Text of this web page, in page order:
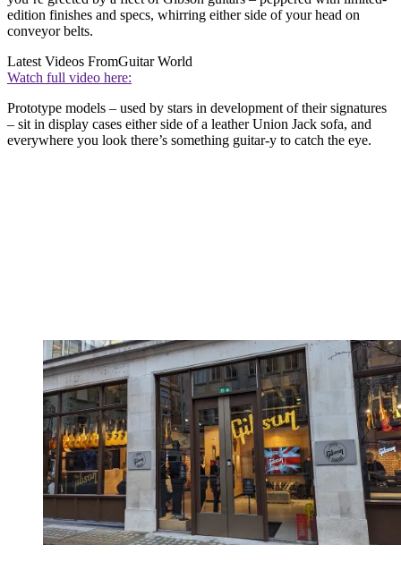
edition finishes and specs, whirring either side of your head on
conveyor belts.
Latest Videos FromGuitar World
Watch full video here:
Prototype models – used by stars in development of their signatures
– sit in display cases either side of a leather Union Jack sofa, and
everywhere you look there’s something guitar-y to catch the eye.